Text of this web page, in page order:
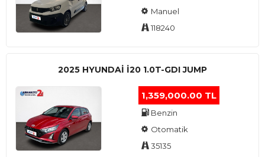
Manuel
118240
2025 HYUNDAI I20 1.0T-GDI JUMP
1,359,000.00 TL
Benzin
Otomatik
35135